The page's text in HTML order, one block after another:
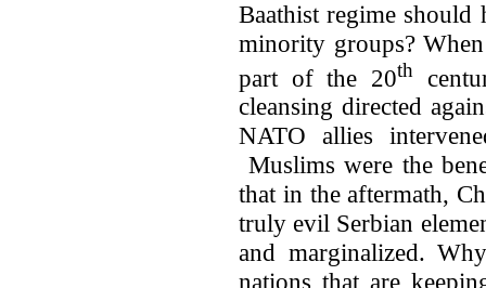
Baathist regime
minority groups?
part of the 20th
cleansing directed
NATO allies
Muslims were the
that in the aftermath,
truly evil Serbian
and marginalized.
nations that are